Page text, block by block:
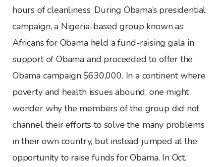
hours of cleanliness. During Obama’s presidential
campaign, a Nigeria-based group known as
Africans for Obama held a fund-raising gala in
support of Obama and proceeded to offer the
Obama campaign $630,000. In a continent where
poverty and health issues abound, one might
wonder why the members of the group did not
channel their efforts to solve the many problems
in their own country, but instead jumped at the
opportunity to raise funds for Obama. In Oct.